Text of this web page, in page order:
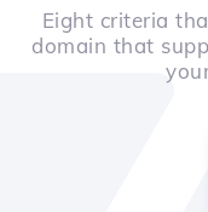
Eight criteria
domain that